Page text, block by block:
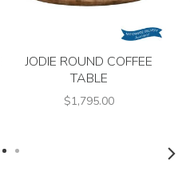
JODIE ROUND COFFEE
TABLE
$1,795.00